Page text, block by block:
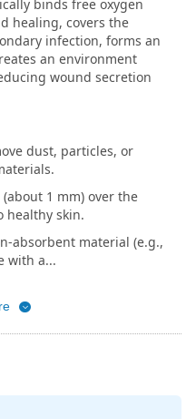
binds free oxygen
healing, covers the
infection, forms an
an environment
wound secretion
dust, particles, or
1 mm) over the
healthy skin.
absorbent material (e.g.,
with a...